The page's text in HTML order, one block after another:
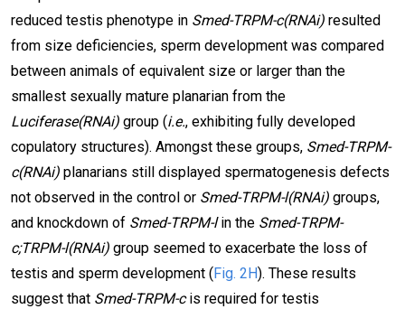
reduced testis phenotype in Smed-TRPM-c(RNAi) resulted
from size deficiencies, sperm development was compared
between animals of equivalent size or larger than the
smallest sexually mature planarian from the
Luciferase(RNAi) group (i.e., exhibiting fully developed
copulatory structures). Amongst these groups, Smed-TRPM-
c(RNAi) planarians still displayed spermatogenesis defects
not observed in the control or Smed-TRPM-l(RNAi) groups,
and knockdown of Smed-TRPM-lin the Smed-TRPM-
c;TRPM-l(RNAi) group seemed to exacerbate the loss of
testis and sperm development ( Fig. 2H). These results
suggest that Smed-TRPM-cis required for testis